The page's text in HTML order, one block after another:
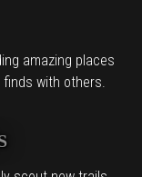
amazing places
with others.